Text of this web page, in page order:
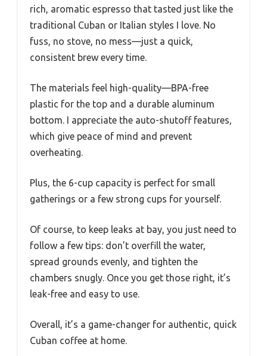
rich, aromatic espresso that tasted just like the
traditional Cuban or Italian styles I love. No
fuss, no stove, no mess—just a quick,
consistent brew every time.
The materials feel high-quality—BPA-free
plastic for the top and a durable aluminum
bottom. I appreciate the auto-shutoff features,
which give peace of mind and prevent
overheating.
Plus, the 6-cup capacity is perfect for small
gatherings or a few strong cups for yourself.
Of course, to keep leaks at bay, you just need to
follow a few tips: don’t overfill the water,
spread grounds evenly, and tighten the
chambers snugly. Once you get those right, it’s
leak-free and easy to use.
Overall, it’s a game-changer for authentic, quick
Cuban coffee at home.